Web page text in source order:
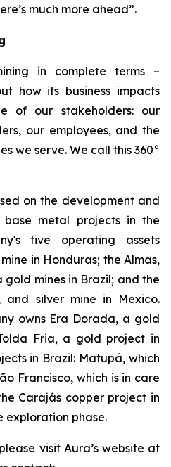
much more ahead”.
in complete terms –
how its business impacts
of our stakeholders: our
our employees, and the
we serve. We call this 360°
on the development and
metal projects in the
five operating assets
in Honduras; the Almas,
mines in Brazil; and the
and silver mine in Mexico.
owns Era Dorada, a gold
Fria, a gold project in
in Brazil: Matupá, which
Francisco, which is in care
Carajás copper project in
exploration phase.
visit Aura’s website at